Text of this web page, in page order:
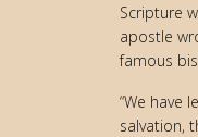
Scripture
apostle
famous
“We have
salvation,